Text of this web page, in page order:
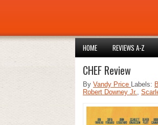
HOME REVIEWS A-Z
CHEF Review
By Vandy Price Labels:
Robert Downey Jr.,